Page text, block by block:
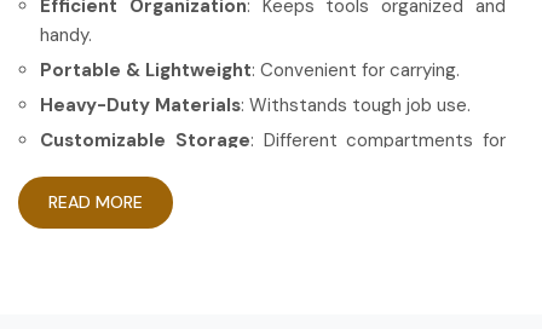
Efficient Organization: Keeps tools organized and
handy.
Portable & Lightweight: Convenient for carrying.
Heavy-Duty Materials: Withstands tough job use.
Customizable Storage: Different compartments for
How Can High-Quality Gear Maximize
READ MORE